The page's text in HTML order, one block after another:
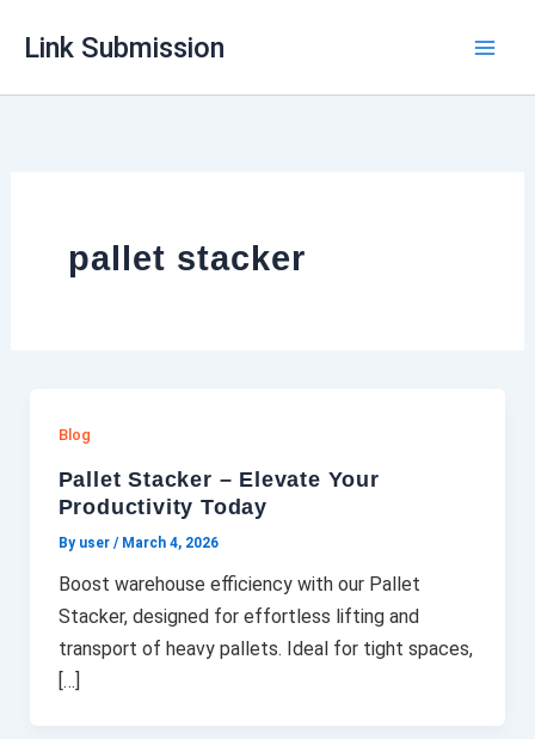
Link Submission
pallet stacker
Blog
Pallet Stacker – Elevate Your
Productivity Today
By user / March 4, 2026
Boost warehouse efficiency with our Pallet
Stacker, designed for effortless lifting and
transport of heavy pallets. Ideal for tight spaces,
[…]